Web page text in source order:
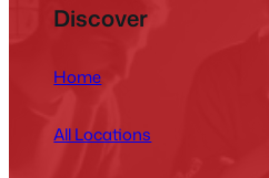
Discover
Home
All Locations